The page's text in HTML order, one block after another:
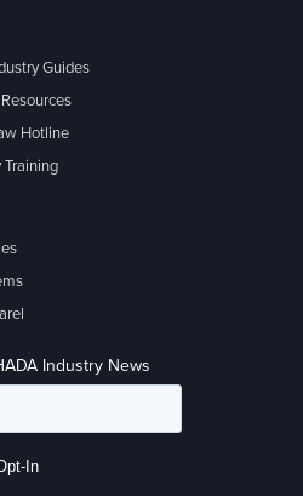
Guides
Hotline
Training
Industry News